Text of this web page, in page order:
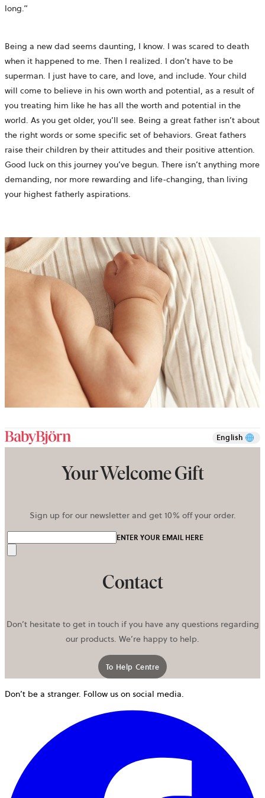
long.”
Being a new dad seems daunting, I know. I was scared to death
when it happened to me. Then I realized. I don’t have to be
superman. I just have to care, and love, and include. Your child
will come to believe in his own worth and potential, as a result of
you treating him like he has all the worth and potential in the
world. As you get older, you’ll see. Being a great father isn’t about
the right words or some specific set of behaviors. Great fathers
raise their children by their attitudes and their positive attention.
Good luck on this journey you’ve begun. There isn’t anything more
demanding, nor more rewarding and life-changing, than living
your highest fatherly aspirations.
English
Your Welcome Gift
Sign up for our newsletter and get 10% off your order.
ENTER YOUR EMAIL HERE
Contact
Don’t hesitate to get in touch if you have any questions regarding
our products. We’re happy to help.
To Help Centre
Don’t be a stranger. Follow us on social media.